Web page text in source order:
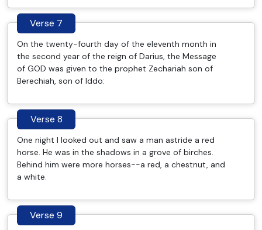
Verse 7
On the twenty-fourth day of the eleventh month in
the second year of the reign of Darius, the Message
of GOD was given to the prophet Zechariah son of
Berechiah, son of Iddo:
Verse 8
One night I looked out and saw a man astride a red
horse. He was in the shadows in a grove of birches.
Behind him were more horses--a red, a chestnut, and
a white.
Verse 9